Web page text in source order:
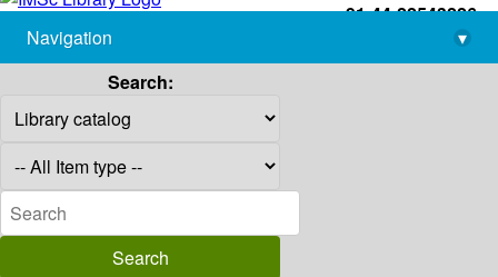
+91-44-22543226
library@imsc.res.in
Navigation
▾
Search: